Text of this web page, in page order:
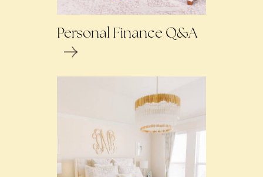
Personal Finance Q&A